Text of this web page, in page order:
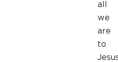
all
we
are
to